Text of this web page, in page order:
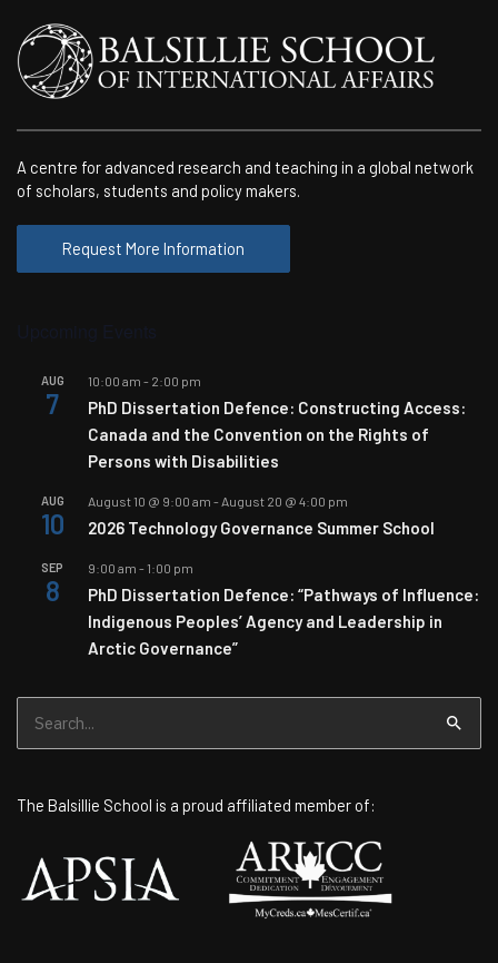
A centre for advanced research and teaching in a global network
of scholars, students and policy makers.
Request More Information
AUG
7
10:00 am - 2:00 pm
PhD Dissertation Defence: Constructing Access:
Canada and the Convention on the Rights of
Persons with Disabilities
AUG
10
August 10 @ 9:00 am - August 20 @ 4:00 pm
2026 Technology Governance Summer School
SEP
8
9:00 am - 1:00 pm
PhD Dissertation Defence: “Pathways of Influence:
Indigenous Peoples’ Agency and Leadership in
Arctic Governance”
for:
The Balsillie School is a proud affiliated member of: